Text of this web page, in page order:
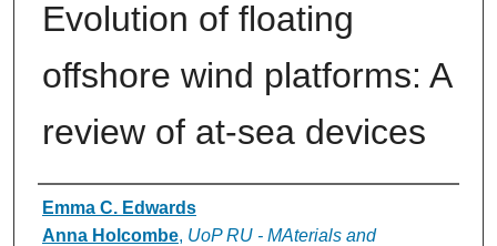
Evolution of floating
offshore wind platforms: A
review of at-sea devices
Authors
Emma C. Edwards
Anna Holcombe, UoP RU - MAterials and